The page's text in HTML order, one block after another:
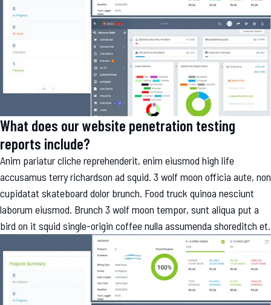
What does our website penetration testing
reports include?
Anim pariatur cliche reprehenderit, enim eiusmod high life
accusamus terry richardson ad squid. 3 wolf moon officia aute, non
cupidatat skateboard dolor brunch. Food truck quinoa nesciunt
laborum eiusmod. Brunch 3 wolf moon tempor, sunt aliqua put a
bird on it squid single-origin coffee nulla assumenda shoreditch et.